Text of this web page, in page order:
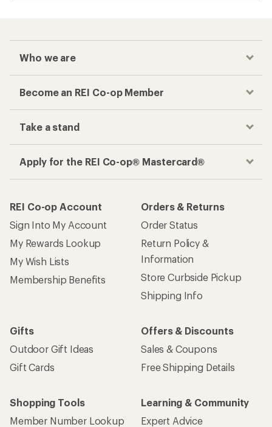
Who we are
Become an REI Co-op Member
Take a stand
Apply for the REI Co-op® Mastercard®
REI Co-op Account
Sign Into My Account
My Rewards Lookup
My Wish Lists
Membership Benefits
Orders & Returns
Order Status
Return Policy &
Information
Store Curbside Pickup
Shipping Info
Gifts
Outdoor Gift Ideas
Gift Cards
Offers & Discounts
Sales & Coupons
Free Shipping Details
Shopping Tools
Member Number Lookup
Learning & Community
Expert Advice